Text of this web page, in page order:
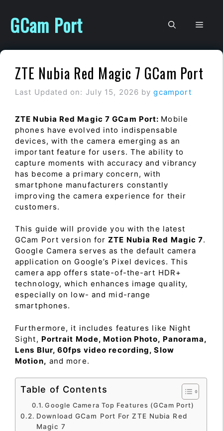
content
GCam Port
ZTE Nubia Red Magic 7 GCam Port
Last Updated on: July 15, 2026 bygcamport
ZTE Nubia Red Magic 7 GCam Port: Mobile
phones have evolved into indispensable
devices, with the camera emerging as an
important feature for users. The ability to
capture moments with accuracy and vibrancy
has become a primary concern, with
smartphone manufacturers constantly
improving the camera experience for their
customers.
This guide will provide you with the latest
GCam Port version forZTE Nubia Red Magic 7.
Google Camera serves as the default camera
application on Google’s Pixel devices. This
camera app offers state-of-the-art HDR+
technology, which enhances image quality,
especially on low- and mid-range
smartphones.
Furthermore, it includes features like Night
Sight, Portrait Mode, Motion Photo, Panorama,
Lens Blur, 60fps video recording, Slow
Motion, and more.
Table of Contents
Google Camera Top Features (GCam Port)
Download GCam Port For ZTE Nubia Red
Magic 7